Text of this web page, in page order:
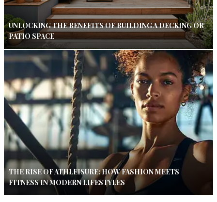
UNLOCKING THE BENEFITS OF BUILDING A DECKING OR
PATIO SPACE
THE RISE OF ATHLEISURE: HOW FASHION MEETS
FITNESS IN MODERN LIFESTYLES